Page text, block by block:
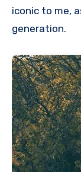
iconic to me,
generation.